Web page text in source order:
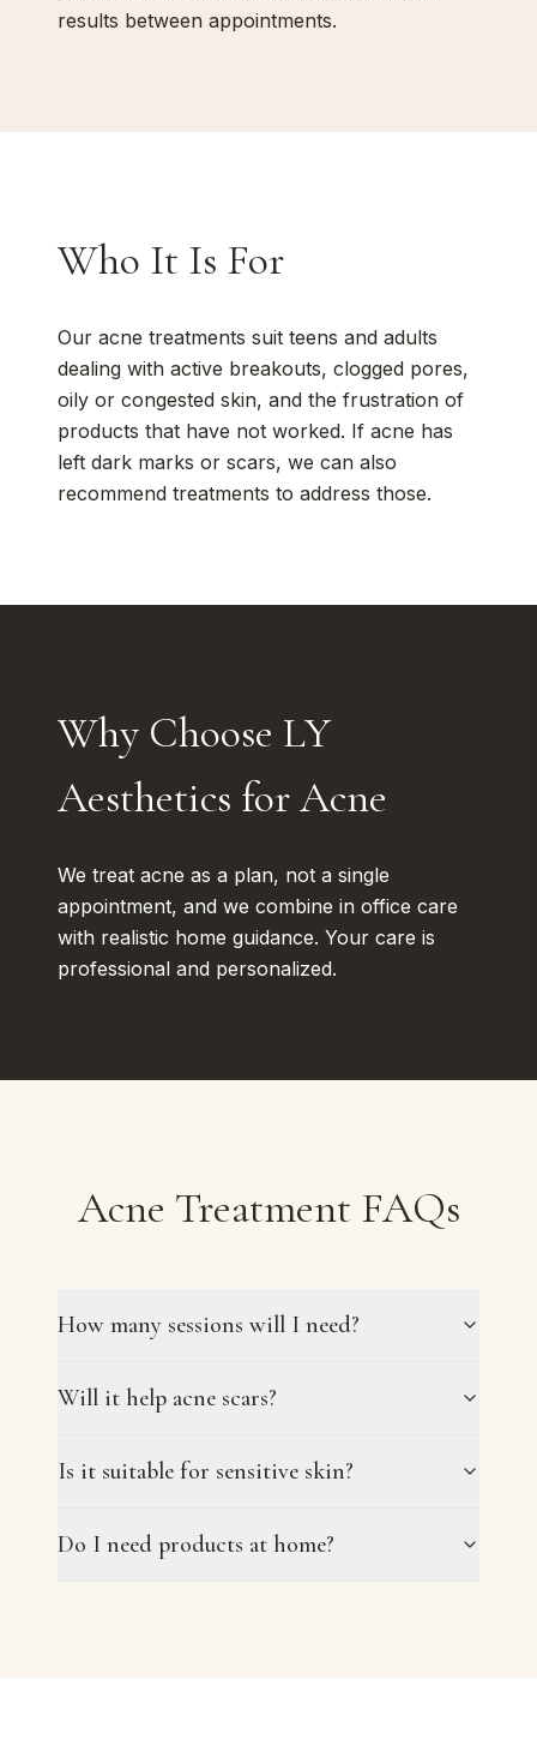
results between appointments.
Who It Is For
Our acne treatments suit teens and adults
dealing with active breakouts, clogged pores,
oily or congested skin, and the frustration of
products that have not worked. If acne has
left dark marks or scars, we can also
recommend treatments to address those.
Why Choose LY
Aesthetics for Acne
We treat acne as a plan, not a single
appointment, and we combine in office care
with realistic home guidance. Your care is
professional and personalized.
Acne Treatment FAQs
How many sessions will I need?
Will it help acne scars?
Is it suitable for sensitive skin?
Do I need products at home?